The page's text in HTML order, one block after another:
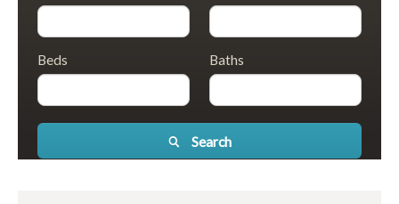
Beds Baths
Search